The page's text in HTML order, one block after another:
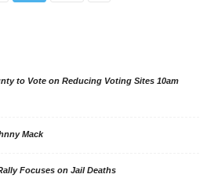
to Vote on Reducing Voting Sites 10am
Mack
Focuses on Jail Deaths